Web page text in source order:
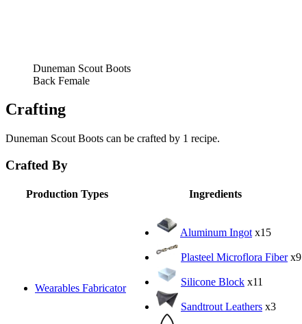
Duneman Scout Boots
Back Female
Crafting
Duneman Scout Boots can be crafted by 1 recipe.
Crafted By
Production Types Ingredients
Wearables Fabricator
Aluminum Ingot x15
Plasteel Microflora Fiberx9
Silicone Block x11
Sandtrout Leathers x3